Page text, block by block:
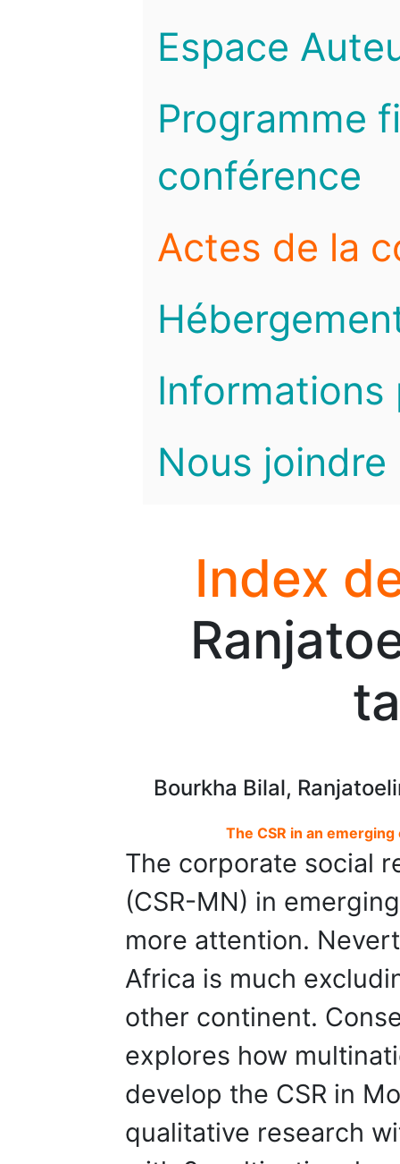
Espace
Programme
conférence
Actes de la
Informations
Nous joindre
Index
Bourkha Bilal,
The CSR in an
The corporate social
(CSR-MN) in
more attention.
Africa is much
other continent.
explores how
develop the CSR in
qualitative research